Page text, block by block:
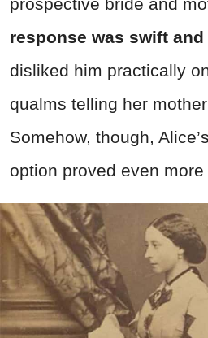
response was swift
disliked him practically
qualms telling her
Somehow, though,
option proved even